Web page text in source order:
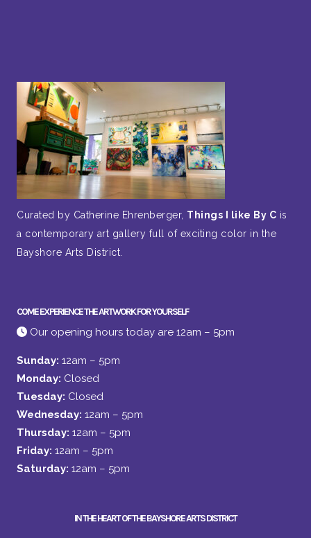
Curated by Catherine Ehrenberger, Things I like By C is
a contemporary art gallery full of exciting color in the
Bayshore Arts District.
COME EXPERIENCE THE ARTWORK FOR YOURSELF
Our opening hours today are 12am – 5pm
Sunday: 12am – 5pm
Monday: Closed
Tuesday: Closed
Wednesday: 12am – 5pm
Thursday: 12am – 5pm
Friday: 12am – 5pm
Saturday: 12am – 5pm
IN THE HEART OF THE BAYSHORE ARTS DISTRICT